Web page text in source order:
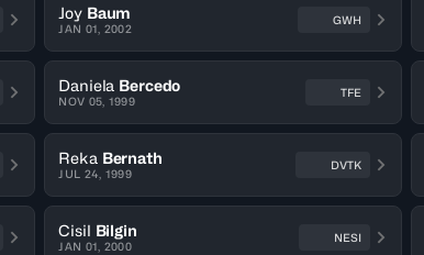
Joy Baum
JAN 01, 2002
GWH
Daniela Bercedo
NOV 05, 1999
TFE
Reka Bernath
JUL 24, 1999
DVTK
Cisil Bilgin
JAN 01, 2000
NESI